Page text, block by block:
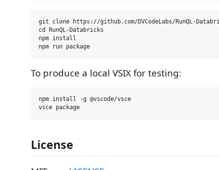
git clone https://github.com/DVCodeLabs/RunQL-
cd RunQL-Databricks
npm install
To produce a local VSIX for testing:
npm install -g @vscode/vsce
License